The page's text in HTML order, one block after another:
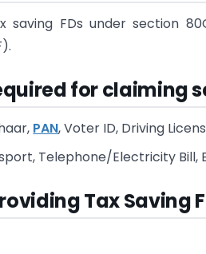
saving FDs under section
for claiming
PAN, Voter ID, Driving
Telephone/Electricity
Tax Saving